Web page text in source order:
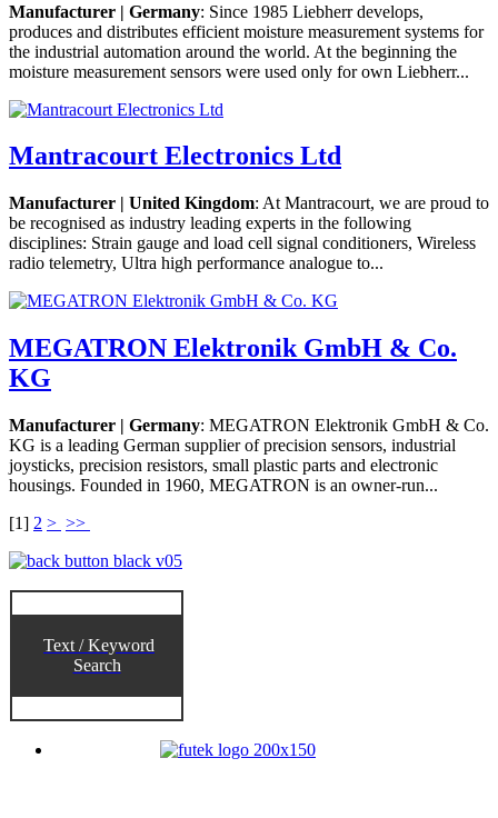
Manufacturer | Germany: Since 1985 Liebherr develops,
produces and distributes efficient moisture measurement systems for
the industrial automation around the world. At the beginning the
moisture measurement sensors were used only for own Liebherr...
Mantracourt Electronics Ltd
Manufacturer | United Kingdom: At Mantracourt, we are proud to
be recognised as industry leading experts in the following
disciplines: Strain gauge and load cell signal conditioners, Wireless
radio telemetry, Ultra high performance analogue to...
MEGATRON Elektronik GmbH & Co.
KG
Manufacturer | Germany: MEGATRON Elektronik GmbH & Co.
KG is a leading German supplier of precision sensors, industrial
joysticks, precision resistors, small plastic parts and electronic
housings. Founded in 1960, MEGATRON is an owner-run...
[1] 2 > >>
Text / Keyword
Search